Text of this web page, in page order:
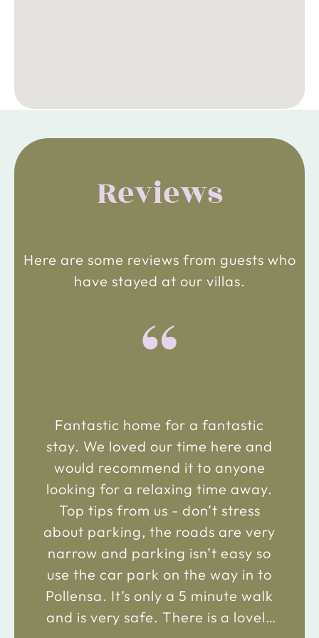
Reviews
Here are some reviews from guests who
have stayed at our villas.
“
Fantastic home for a fantastic
stay. We loved our time here and
would recommend it to anyone
looking for a relaxing time away.
Top tips from us - don’t stress
about parking, the roads are very
narrow and parking isn’t easy so
use the car park on the way in to
Pollensa. It’s only a 5 minute walk
and is very safe. There is a lovely